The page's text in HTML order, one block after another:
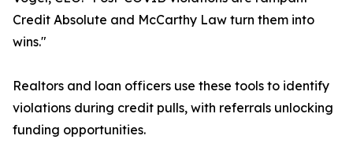
Credit Absolute and McCarthy Law turn them into
wins."
Realtors and loan officers use these tools to identify
violations during credit pulls, with referrals unlocking
funding opportunities.